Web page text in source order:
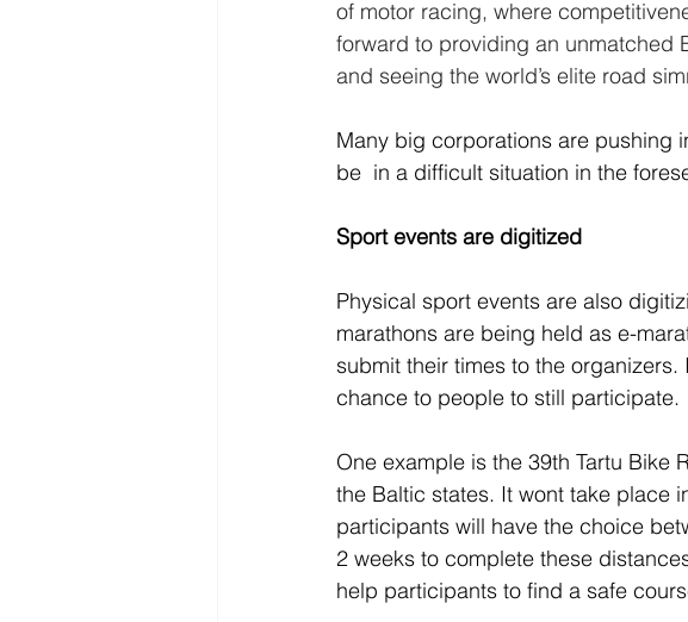
of motor racing, where
forward to providing an unmatched
and seeing the world’s elite road
Many big corporations are pushing
be  in a difficult situation in the
Sport events are digitized
Physical sport events are also
marathons are being held as e-
submit their times to the
chance to people to still participate.
One example is the 39th Tartu Bike
the Baltic states. It wont take place
participants will have the choice
2 weeks to complete these
help participants to find a safe